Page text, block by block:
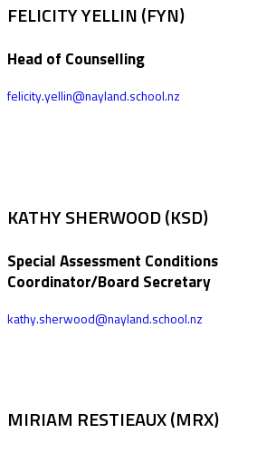
FELICITY YELLIN (FYN)
Head of Counselling
felicity.yellin@nayland.school.nz
KATHY SHERWOOD (KSD)
Special Assessment Conditions
Coordinator/Board Secretary
kathy.sherwood@nayland.school.nz
MIRIAM RESTIEAUX (MRX)